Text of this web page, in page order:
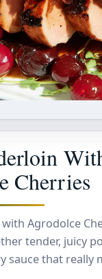
Cherries
Agrodolce
tender, juicy
sauce that really